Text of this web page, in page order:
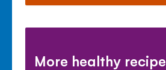
More healthy